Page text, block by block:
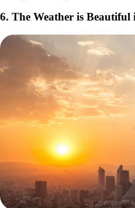
6. The Weather is